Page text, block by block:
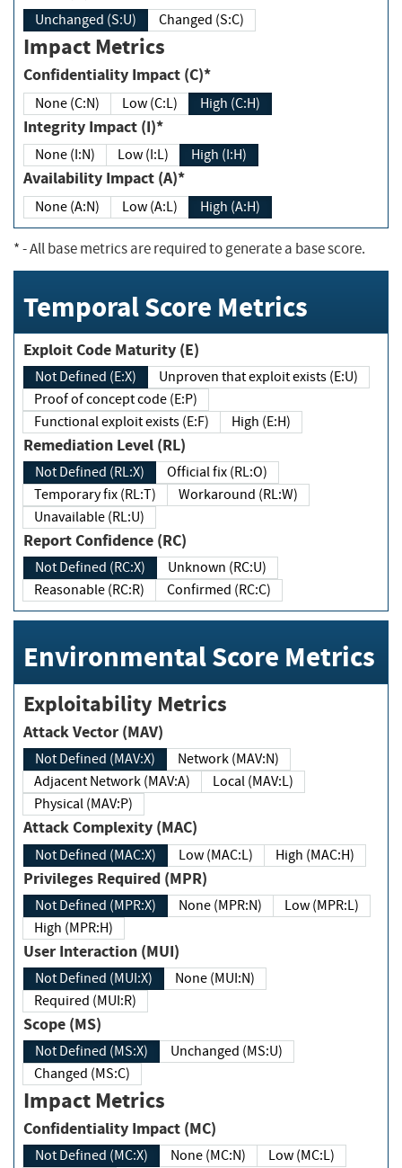
Unchanged (S:U) Changed (S:C)
Impact Metrics
Confidentiality Impact (C)*
None (C:N) Low (C:L) High (C:H)
Integrity Impact (I)*
None (I:N) Low (I:L) High (I:H)
Availability Impact (A)*
None (A:N) Low (A:L) High (A:H)
*- All base metrics are required to generate a base score.
Temporal Score Metrics
Exploit Code Maturity (E)
Not Defined (E:X)
Unproven that exploit exists (E:U)
Proof of concept code (E:P)
Functional exploit exists (E:F)
High (E:H)
Remediation Level (RL)
Not Defined (RL:X)
Official fix (RL:O)
Temporary fix (RL:T)
Workaround (RL:W)
Unavailable (RL:U)
Report Confidence (RC)
Not Defined (RC:X)
Unknown (RC:U)
Reasonable (RC:R)
Confirmed (RC:C)
Environmental Score Metrics
Exploitability Metrics
Attack Vector (MAV)
Not Defined (MAV:X)
Network (MAV:N)
Adjacent Network (MAV:A)
Local (MAV:L)
Physical (MAV:P)
Attack Complexity (MAC)
Not Defined (MAC:X) Low (MAC:L) High (MAC:H)
Privileges Required (MPR)
Not Defined (MPR:X) None (MPR:N)
Low (MPR:L)
High (MPR:H)
User Interaction (MUI)
Not Defined (MUI:X)
None (MUI:N)
Required (MUI:R)
Scope (MS)
Not Defined (MS:X)
Unchanged (MS:U)
Changed (MS:C)
Impact Metrics
Confidentiality Impact (MC)
Not Defined (MC:X) None (MC:N)
Low (MC:L)